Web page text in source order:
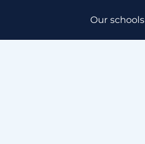
Our schools